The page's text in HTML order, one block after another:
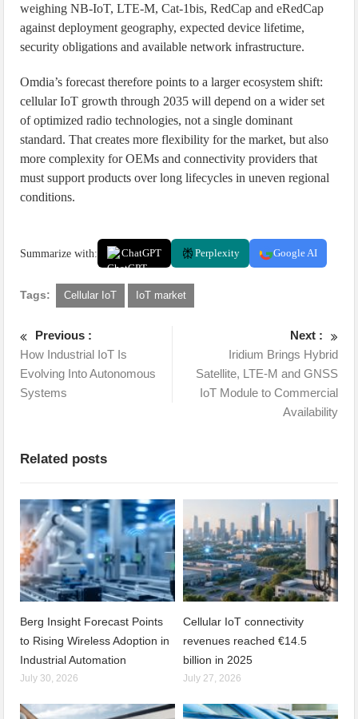
weighing NB-IoT, LTE-M, Cat-1bis, RedCap and eRedCap
against deployment geography, expected device lifetime,
security obligations and available network infrastructure.
Omdia’s forecast therefore points to a larger ecosystem shift:
cellular IoT growth through 2035 will depend on a wider set
of optimized radio technologies, not a single dominant
standard. That creates more flexibility for the market, but also
more complexity for OEMs and connectivity providers that
must support products over long lifecycles in uneven regional
conditions.
Summarize with: ChatGPT Perplexity Google AI
Tags: Cellular IoT IoT market
Previous :
How Industrial IoT Is
Evolving Into Autonomous
Systems
Next :
Iridium Brings Hybrid
Satellite, LTE-M and GNSS
IoT Module to Commercial
Availability
Related posts
Berg Insight Forecast Points
to Rising Wireless Adoption in
Industrial Automation
July 30, 2026
Cellular IoT connectivity
revenues reached €14.5
billion in 2025
July 27, 2026